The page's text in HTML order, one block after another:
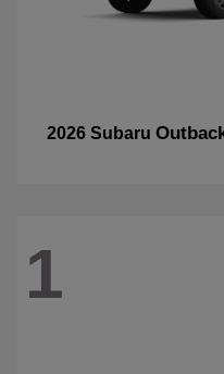
2026 Subaru
1